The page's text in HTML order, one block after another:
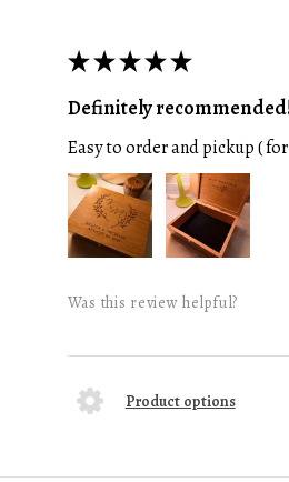
★★★★★
Definitely
Easy to order and pickup (
Was this review helpful?
Product options